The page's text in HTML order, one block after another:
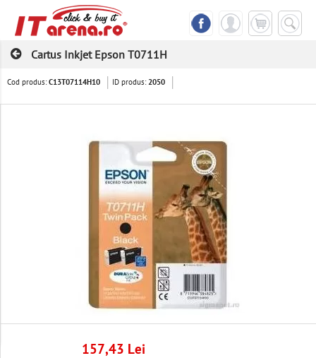
Cartus Inkjet Epson T0711H
Cod produs:C13T07114H10 ID produs:2050
157,43 Lei